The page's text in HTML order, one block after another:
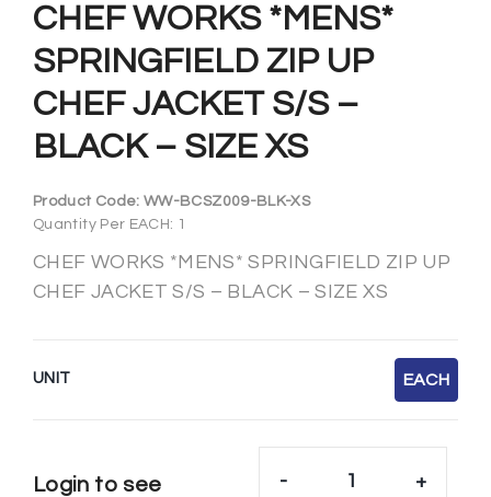
CHEF WORKS *MENS*
SPRINGFIELD ZIP UP
CHEF JACKET S/S –
BLACK – SIZE XS
Product Code:WW-BCSZ009-BLK-XS
Quantity Per EACH: 1
CHEF WORKS *MENS* SPRINGFIELD ZIP UP
CHEF JACKET S/S – BLACK – SIZE XS
UNIT EACH
Login to see
- +